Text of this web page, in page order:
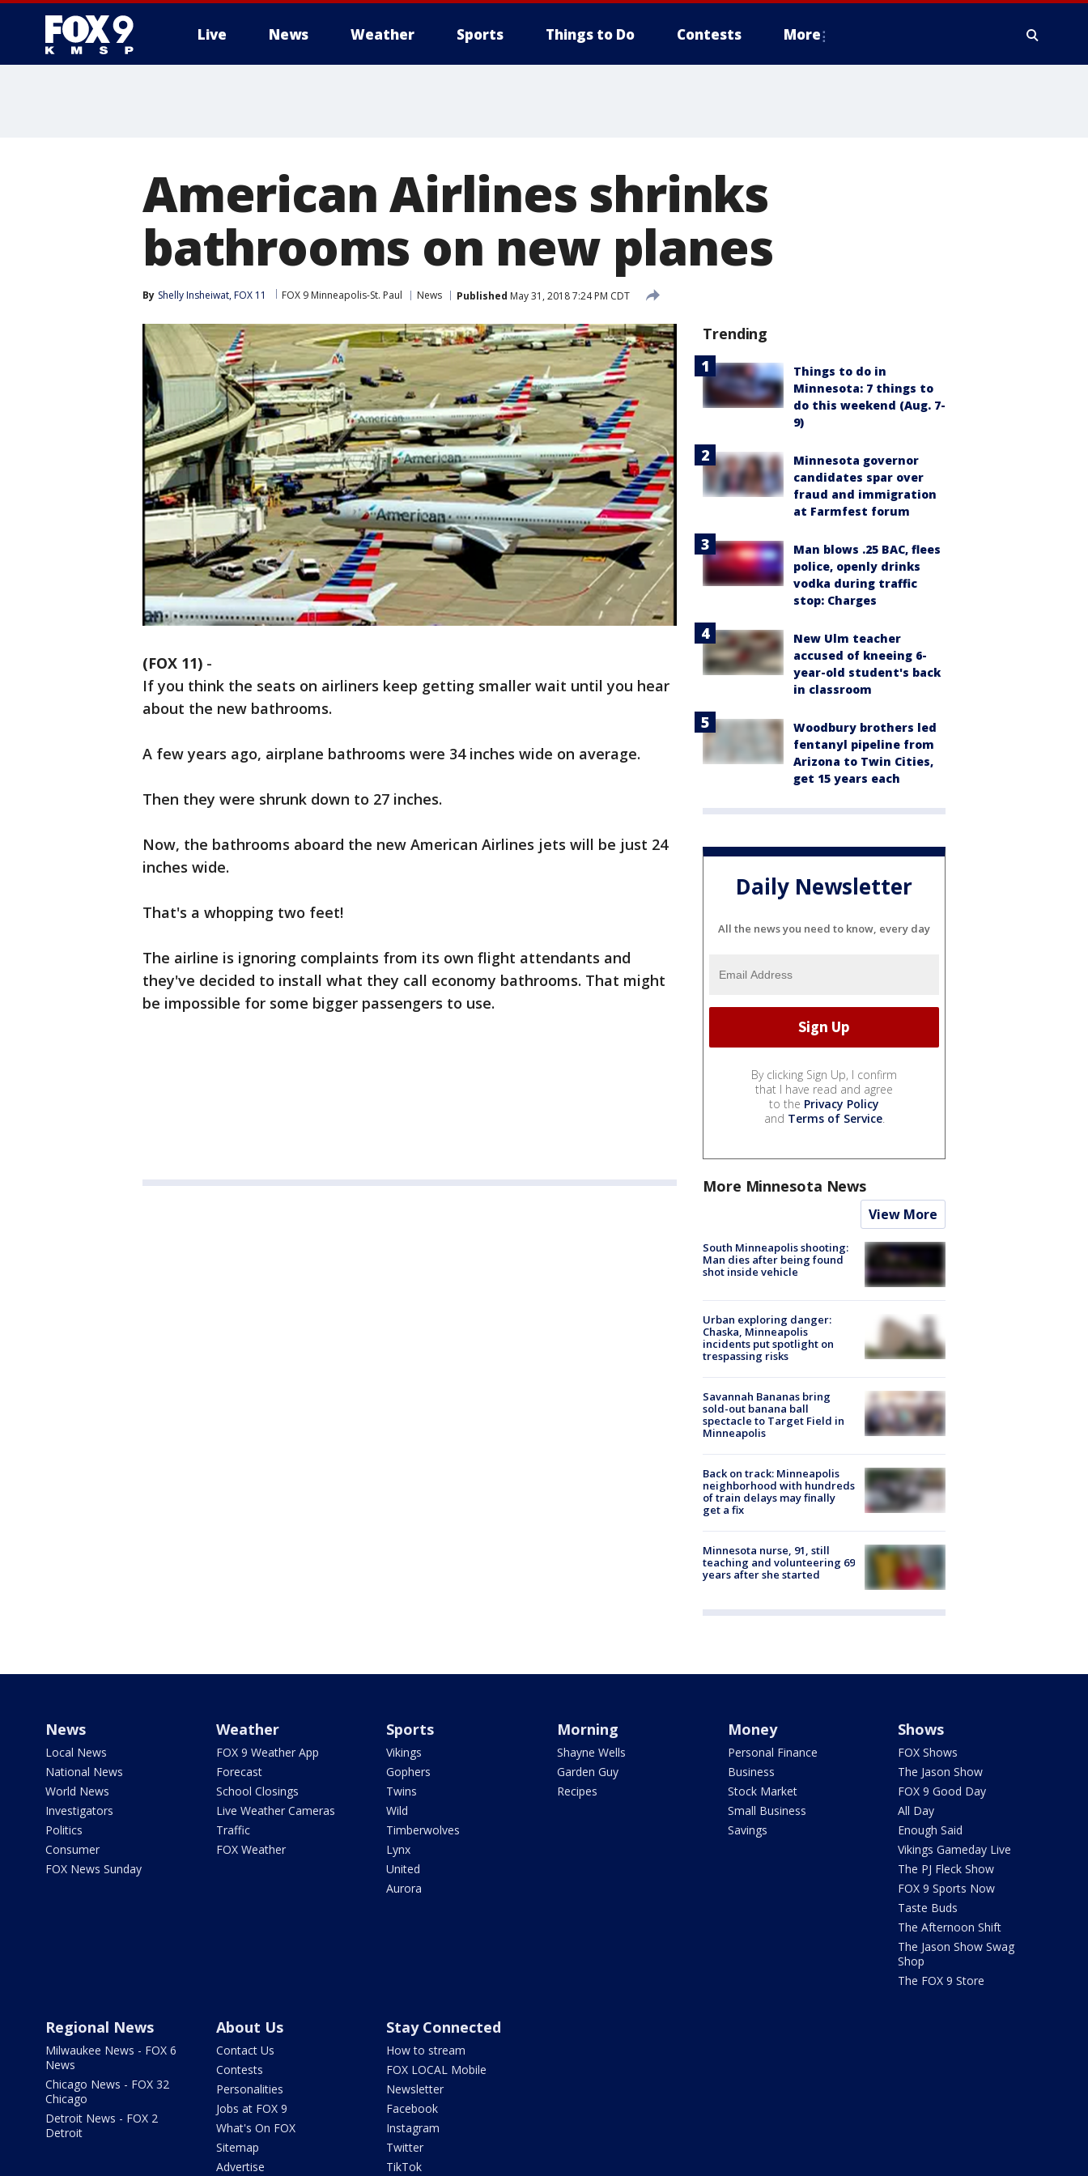
Live News Weather Sports Things to Do Contests More
American Airlines shrinks
bathrooms on new planes
By Shelly Insheiwat, FOX 11 FOX 9 Minneapolis-St. Paul News Published May 31, 2018 7:24 PM CDT
(FOX 11) -
If you think the seats on airliners keep getting smaller wait until you hear
about the new bathrooms.
A few years ago, airplane bathrooms were 34 inches wide on average.
Then they were shrunk down to 27 inches.
Now, the bathrooms aboard the new American Airlines jets will be just 24
inches wide.
That's a whopping two feet!
The airline is ignoring complaints from its own flight attendants and
they've decided to install what they call economy bathrooms. That might
be impossible for some bigger passengers to use.
Trending
Things to do in
Minnesota: 7 things to
do this weekend (Aug. 7-
9)
Minnesota governor
candidates spar over
fraud and immigration
at Farmfest forum
Man blows .25 BAC, flees
police, openly drinks
vodka during traffic
stop: Charges
New Ulm teacher
accused of kneeing 6-
year-old student's back
in classroom
Woodbury brothers led
fentanyl pipeline from
Arizona to Twin Cities,
get 15 years each
Daily Newsletter
All the news you need to know, every day
By clicking Sign Up, I confirm
that I have read and agree
to the Privacy Policy
and Terms of Service.
More Minnesota News
View More
South Minneapolis shooting:
Man dies after being found
shot inside vehicle
Urban exploring danger:
Chaska, Minneapolis
incidents put spotlight on
trespassing risks
Savannah Bananas bring
sold-out banana ball
spectacle to Target Field in
Minneapolis
Back on track: Minneapolis
neighborhood with hundreds
of train delays may finally
get a fix
Minnesota nurse, 91, still
teaching and volunteering 69
years after she started
News
Local News
National News
World News
Investigators
Politics
Consumer
FOX News Sunday
Weather
FOX 9 Weather App
Forecast
School Closings
Live Weather Cameras
Traffic
FOX Weather
Sports
Vikings
Gophers
Twins
Wild
Timberwolves
Lynx
United
Aurora
Morning
Shayne Wells
Garden Guy
Recipes
Money
Personal Finance
Business
Stock Market
Small Business
Savings
Shows
FOX Shows
The Jason Show
FOX 9 Good Day
All Day
Enough Said
Vikings Gameday Live
The PJ Fleck Show
FOX 9 Sports Now
Taste Buds
The Afternoon Shift
The Jason Show Swag
Shop
The FOX 9 Store
Regional News
Milwaukee News - FOX 6
News
Chicago News - FOX 32
Chicago
Detroit News - FOX 2
Detroit
About Us
Contact Us
Contests
Personalities
Jobs at FOX 9
What's On FOX
Sitemap
Advertise
Stay Connected
How to stream
FOX LOCAL Mobile
Newsletter
Facebook
Instagram
Twitter
TikTok